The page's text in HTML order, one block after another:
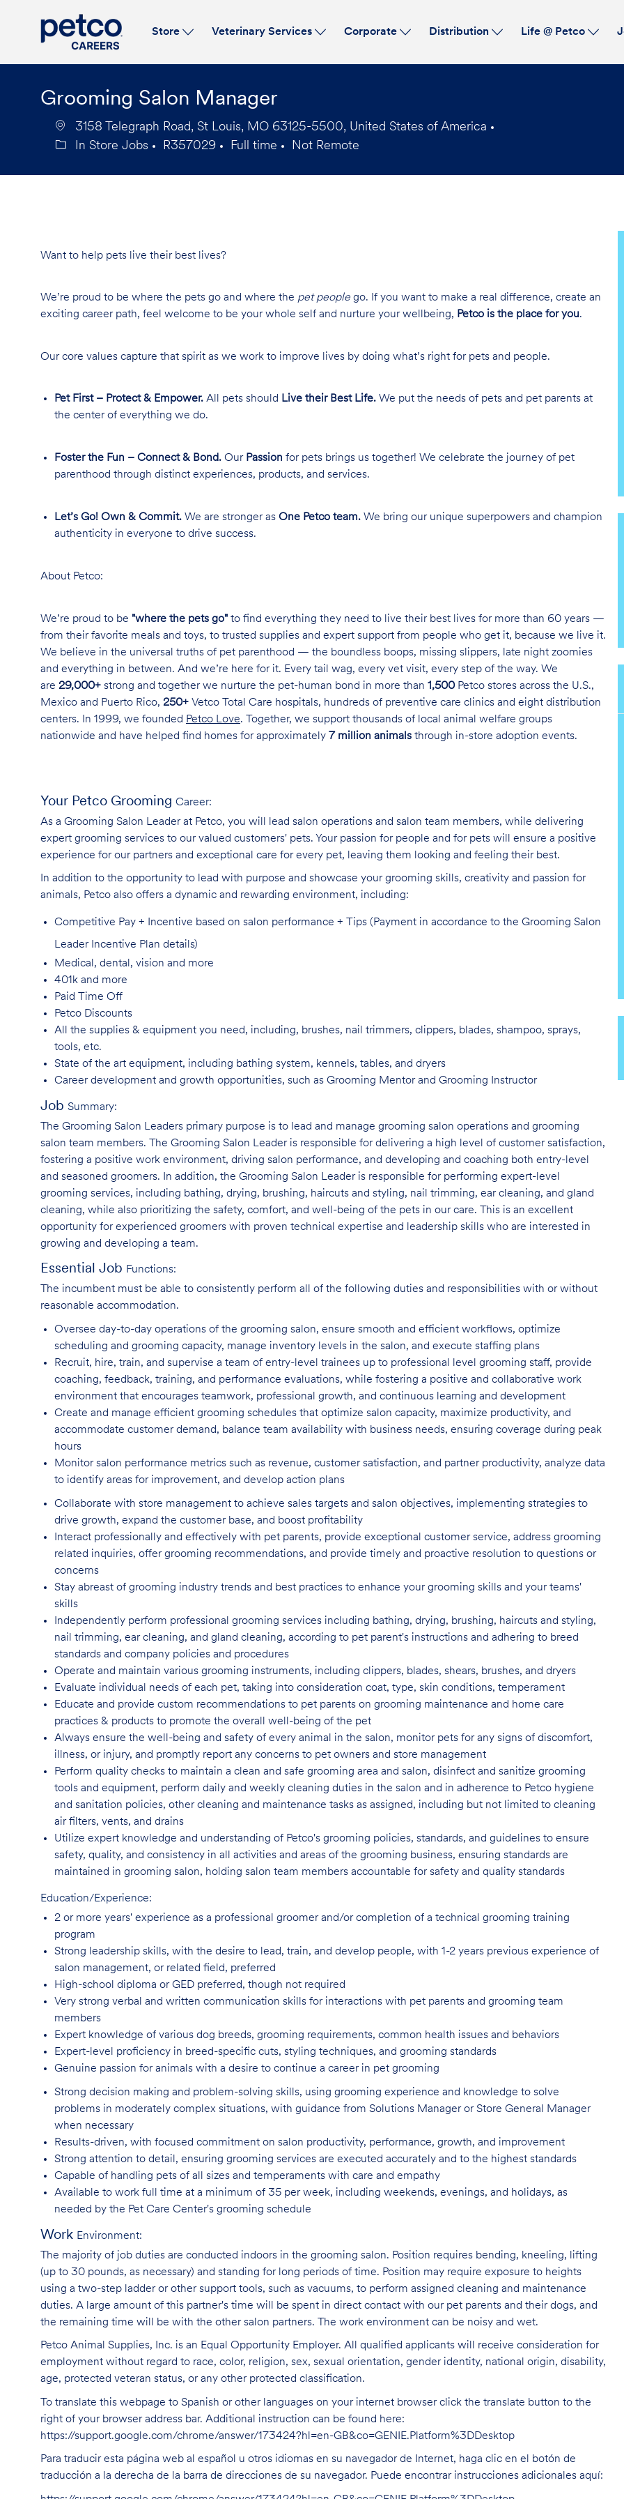
Store Veterinary Services Corporate Distribution Life @ Petco
Grooming Salon Manager
3158 Telegraph Road, St Louis, MO 63125-5500, United States of America
In Store Jobs
Id
R357029
Type
Full time Not Remote
Want to help pets live their best lives?
We’re proud to be where the pets go and where the pet people go. If you want to make a real difference, create an
exciting career path, feel welcome to be your whole self and nurture your wellbeing, Petco is the place for you.
Our core values capture that spirit as we work to improve lives by doing what’s right for pets and people.
Pet First – Protect & Empower. All pets should Live their Best Life. We put the needs of pets and pet parents at
the center of everything we do.
Foster the Fun – Connect & Bond. Our Passion for pets brings us together! We celebrate the journey of pet
parenthood through distinct experiences, products, and services.
Let’s Go! Own & Commit. We are stronger as One Petco team. We bring our unique superpowers and champion
authenticity in everyone to drive success.
About Petco:
We’re proud to be "where the pets go" to find everything they need to live their best lives for more than 60 years —
from their favorite meals and toys, to trusted supplies and expert support from people who get it, because we live it.
We believe in the universal truths of pet parenthood — the boundless boops, missing slippers, late night zoomies
and everything in between. And we’re here for it. Every tail wag, every vet visit, every step of the way. We
are 29,000+ strong and together we nurture the pet-human bond in more than 1,500 Petco stores across the U.S.,
Mexico and Puerto Rico, 250+ Vetco Total Care hospitals, hundreds of preventive care clinics and eight distribution
centers. In 1999, we founded Petco Love. Together, we support thousands of local animal welfare groups
nationwide and have helped find homes for approximately 7 million animals through in-store adoption events.
Your Petco Grooming Career:
As a Grooming Salon Leader at Petco, you will lead salon operations and salon team members, while delivering
expert grooming services to our valued customers' pets. Your passion for people and for pets will ensure a positive
experience for our partners and exceptional care for every pet, leaving them looking and feeling their best.
In addition to the opportunity to lead with purpose and showcase your grooming skills, creativity and passion for
animals, Petco also offers a dynamic and rewarding environment, including:
Competitive Pay + Incentive based on salon performance + Tips (Payment in accordance to the Grooming Salon
Leader Incentive Plan details)
Medical, dental, vision and more
401k and more
Paid Time Off
Petco Discounts
All the supplies & equipment you need, including, brushes, nail trimmers, clippers, blades, shampoo, sprays,
tools, etc.
State of the art equipment, including bathing system, kennels, tables, and dryers
Career development and growth opportunities, such as Grooming Mentor and Grooming Instructor
Job Summary:
The Grooming Salon Leaders primary purpose is to lead and manage grooming salon operations and grooming
salon team members. The Grooming Salon Leader is responsible for delivering a high level of customer satisfaction,
fostering a positive work environment, driving salon performance, and developing and coaching both entry-level
and seasoned groomers. In addition, the Grooming Salon Leader is responsible for performing expert-level
grooming services, including bathing, drying, brushing, haircuts and styling, nail trimming, ear cleaning, and gland
cleaning, while also prioritizing the safety, comfort, and well-being of the pets in our care. This is an excellent
opportunity for experienced groomers with proven technical expertise and leadership skills who are interested in
growing and developing a team.
Essential Job Functions:
The incumbent must be able to consistently perform all of the following duties and responsibilities with or without
reasonable accommodation.
Oversee day-to-day operations of the grooming salon, ensure smooth and efficient workflows, optimize
scheduling and grooming capacity, manage inventory levels in the salon, and execute staffing plans
Recruit, hire, train, and supervise a team of entry-level trainees up to professional level grooming staff, provide
coaching, feedback, training, and performance evaluations, while fostering a positive and collaborative work
environment that encourages teamwork, professional growth, and continuous learning and development
Create and manage efficient grooming schedules that optimize salon capacity, maximize productivity, and
accommodate customer demand, balance team availability with business needs, ensuring coverage during peak
hours
Monitor salon performance metrics such as revenue, customer satisfaction, and partner productivity, analyze data
to identify areas for improvement, and develop action plans
Collaborate with store management to achieve sales targets and salon objectives, implementing strategies to
drive growth, expand the customer base, and boost profitability
Interact professionally and effectively with pet parents, provide exceptional customer service, address grooming
related inquiries, offer grooming recommendations, and provide timely and proactive resolution to questions or
concerns
Stay abreast of grooming industry trends and best practices to enhance your grooming skills and your teams'
skills
Independently perform professional grooming services including bathing, drying, brushing, haircuts and styling,
nail trimming, ear cleaning, and gland cleaning, according to pet parent's instructions and adhering to breed
standards and company policies and procedures
Operate and maintain various grooming instruments, including clippers, blades, shears, brushes, and dryers
Evaluate individual needs of each pet, taking into consideration coat, type, skin conditions, temperament
Educate and provide custom recommendations to pet parents on grooming maintenance and home care
practices & products to promote the overall well-being of the pet
Always ensure the well-being and safety of every animal in the salon, monitor pets for any signs of discomfort,
illness, or injury, and promptly report any concerns to pet owners and store management
Perform quality checks to maintain a clean and safe grooming area and salon, disinfect and sanitize grooming
tools and equipment, perform daily and weekly cleaning duties in the salon and in adherence to Petco hygiene
and sanitation policies, other cleaning and maintenance tasks as assigned, including but not limited to cleaning
air filters, vents, and drains
Utilize expert knowledge and understanding of Petco's grooming policies, standards, and guidelines to ensure
safety, quality, and consistency in all activities and areas of the grooming business, ensuring standards are
maintained in grooming salon, holding salon team members accountable for safety and quality standards
Education/Experience:
2 or more years' experience as a professional groomer and/or completion of a technical grooming training
program
Strong leadership skills, with the desire to lead, train, and develop people, with 1-2 years previous experience of
salon management, or related field, preferred
High-school diploma or GED preferred, though not required
Very strong verbal and written communication skills for interactions with pet parents and grooming team
members
Expert knowledge of various dog breeds, grooming requirements, common health issues and behaviors
Expert-level proficiency in breed-specific cuts, styling techniques, and grooming standards
Genuine passion for animals with a desire to continue a career in pet grooming
Strong decision making and problem-solving skills, using grooming experience and knowledge to solve
problems in moderately complex situations, with guidance from Solutions Manager or Store General Manager
when necessary
Results-driven, with focused commitment on salon productivity, performance, growth, and improvement
Strong attention to detail, ensuring grooming services are executed accurately and to the highest standards
Capable of handling pets of all sizes and temperaments with care and empathy
Available to work full time at a minimum of 35 per week, including weekends, evenings, and holidays, as
needed by the Pet Care Center's grooming schedule
Work Environment:
The majority of job duties are conducted indoors in the grooming salon. Position requires bending, kneeling, lifting
(up to 30 pounds, as necessary) and standing for long periods of time. Position may require exposure to heights
using a two-step ladder or other support tools, such as vacuums, to perform assigned cleaning and maintenance
duties. A large amount of this partner's time will be spent in direct contact with our pet parents and their dogs, and
the remaining time will be with the other salon partners. The work environment can be noisy and wet.
Petco Animal Supplies, Inc. is an Equal Opportunity Employer. All qualified applicants will receive consideration for
employment without regard to race, color, religion, sex, sexual orientation, gender identity, national origin, disability,
age, protected veteran status, or any other protected classification.
To translate this webpage to Spanish or other languages on your internet browser click the translate button to the
right of your browser address bar. Additional instruction can be found here:
https://support.google.com/chrome/answer/173424?hl=en-GB&co=GENIE.Platform%3DDesktop
Para traducir esta página web al español u otros idiomas en su navegador de Internet, haga clic en el botón de
traducción a la derecha de la barra de direcciones de su navegador. Puede encontrar instrucciones adicionales aquí: